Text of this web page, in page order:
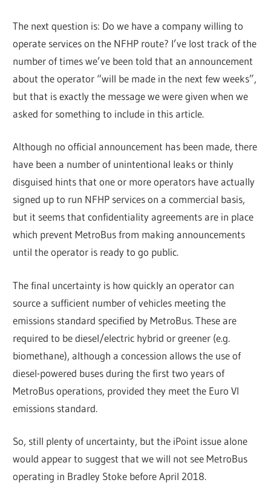
The next question is: Do we have a company willing to
operate services on the NFHP route? I’ve lost track of the
number of times we’ve been told that an announcement
about the operator “will be made in the next few weeks”,
but that is exactly the message we were given when we
asked for something to include in this article.
Although no official announcement has been made, there
have been a number of unintentional leaks or thinly
disguised hints that one or more operators have actually
signed up to run NFHP services on a commercial basis,
but it seems that confidentiality agreements are in place
which prevent MetroBus from making announcements
until the operator is ready to go public.
The final uncertainty is how quickly an operator can
source a sufficient number of vehicles meeting the
emissions standard specified by MetroBus. These are
required to be diesel/electric hybrid or greener (e.g.
biomethane), although a concession allows the use of
diesel-powered buses during the first two years of
MetroBus operations, provided they meet the Euro VI
emissions standard.
So, still plenty of uncertainty, but the iPoint issue alone
would appear to suggest that we will not see MetroBus
operating in Bradley Stoke before April 2018.